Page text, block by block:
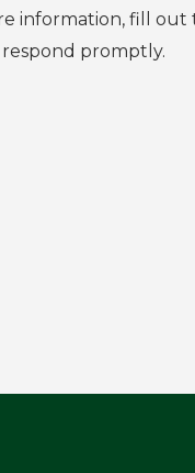
information, fill out
promptly.